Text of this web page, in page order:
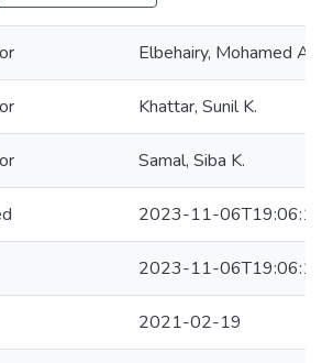
Elbehairy, Mohamed A.
Khattar, Sunil K.
Samal, Siba K.
2023-11-
2023-11-
2021-02-19